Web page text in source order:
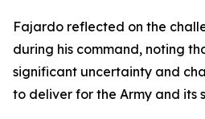
Fajardo reflected on the
during his command, noting
significant uncertainty and
to deliver for the Army and its